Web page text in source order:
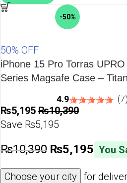
-50%
50% OFF
iPhone 15 Pro Torras
Series Magsafe Case –
4.9 (7)
₨5,195 ₨10,390
Save ₨5,195
₨10,390 ₨5,195 You
Choose your city for